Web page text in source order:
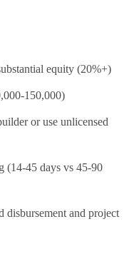
equity (20%+)
150,000)
or use unlicensed
(14-45 days vs 45-90
disbursement and project